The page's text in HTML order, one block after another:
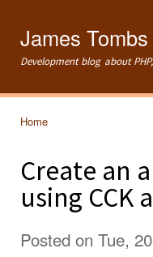
James Tombs
Development blog about
Home
Create an
using CCK
Posted on Tue,